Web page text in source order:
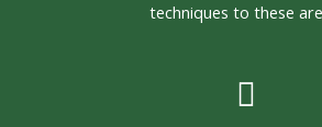
techniques to these